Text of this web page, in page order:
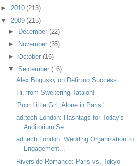
► 2010 (213)
▼ 2009 (215)
► December(22)
►
November(35)
►October(16)
▼September(16)
Alex Bogusky on Defining Success
Hi, from Sweltering Tatalon!
'Poor Little Girl, Alone in Paris.'
ad:tech London: Hashtags for Today's
Auditorium Se...
ad:tech London: Wedding Organization to
Engagement...
Riverside Romance: Paris vs. Tokyo